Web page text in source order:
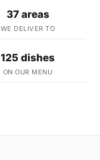
37 areas
WE DELIVER TO
125 dishes
ON OUR MENU